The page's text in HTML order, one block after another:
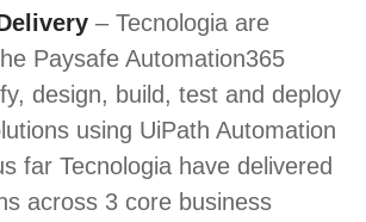
– Tecnologia are
Paysafe Automation365
design, build, test and deploy
using UiPath Automation
far Tecnologia have delivered
across 3 core business